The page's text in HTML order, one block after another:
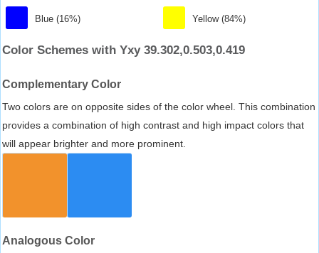
Blue (16%) Yellow (84%)
Color Schemes with Yxy 39.302,0.503,0.419
Complementary Color
Two colors are on opposite sides of the color wheel. This combination
provides a combination of high contrast and high impact colors that
will appear brighter and more prominent.
Analogous Color